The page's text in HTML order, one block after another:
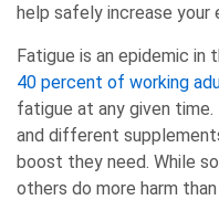
help safely increase your
Fatigue is an epidemic in
40 percent of working
fatigue at any given
and different
boost they need. While
others do more harm